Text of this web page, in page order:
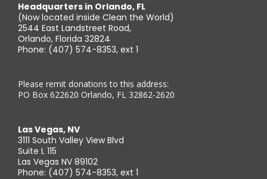
Headquarters in Orlando, FL
(Now located inside Clean the World)
2544 East Landstreet Road,
Orlando, Florida 32824
Phone: (407) 574-8353, ext 1
Please remit donations to this address:
PO Box 622620 Orlando, FL 32862-2620
Las Vegas, NV
3111 South Valley View Blvd
Suite L 115
Las Vegas NV 89102
Phone: (407) 574-8353, ext 1